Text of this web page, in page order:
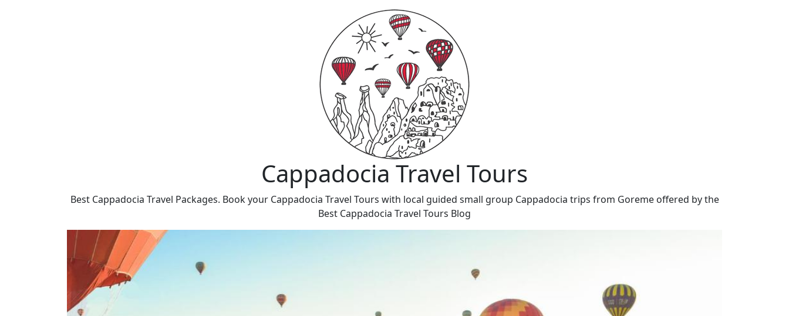
Cappadocia Travel Tours
Best Cappadocia Travel Packages. Book your Cappadocia Travel Tours with local guided small group Cappadocia trips from Goreme offered by the
Best Cappadocia Travel Tours Blog